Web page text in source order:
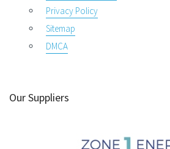
Privacy Policy
Sitemap
DMCA
Our Suppliers